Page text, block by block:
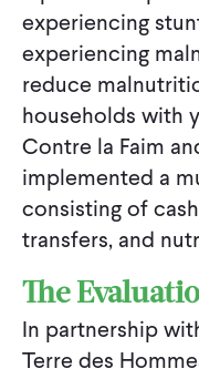
experiencing
experiencing
reduce
households with
Contre la Faim
implemented a
consisting of
transfers, and
The
In partnership
Terre des